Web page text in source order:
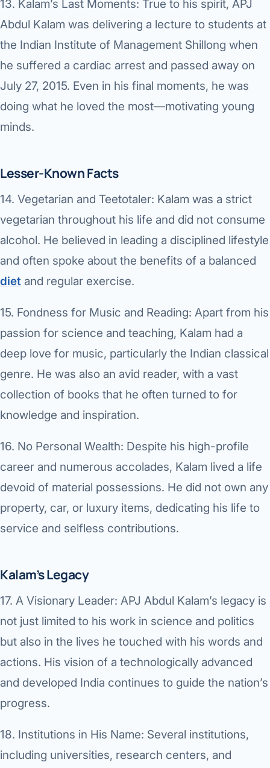
13. Kalam’s Last Moments: True to his spirit, APJ
Abdul Kalam was delivering a lecture to students at
the Indian Institute of Management Shillong when
he suffered a cardiac arrest and passed away on
July 27, 2015. Even in his final moments, he was
doing what he loved the most—motivating young
minds.
Lesser-Known Facts
14. Vegetarian and Teetotaler: Kalam was a strict
vegetarian throughout his life and did not consume
alcohol. He believed in leading a disciplined lifestyle
and often spoke about the benefits of a balanced
diet and regular exercise.
15. Fondness for Music and Reading: Apart from his
passion for science and teaching, Kalam had a
deep love for music, particularly the Indian classical
genre. He was also an avid reader, with a vast
collection of books that he often turned to for
knowledge and inspiration.
16. No Personal Wealth: Despite his high-profile
career and numerous accolades, Kalam lived a life
devoid of material possessions. He did not own any
property, car, or luxury items, dedicating his life to
service and selfless contributions.
Kalam’s Legacy
17. A Visionary Leader: APJ Abdul Kalam’s legacy is
not just limited to his work in science and politics
but also in the lives he touched with his words and
actions. His vision of a technologically advanced
and developed India continues to guide the nation’s
progress.
18. Institutions in His Name: Several institutions,
including universities, research centers, and